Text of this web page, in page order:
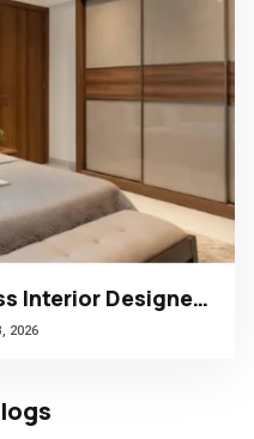
The Science of Timeless Interior Designers Kerala | Arena Interiors
2026